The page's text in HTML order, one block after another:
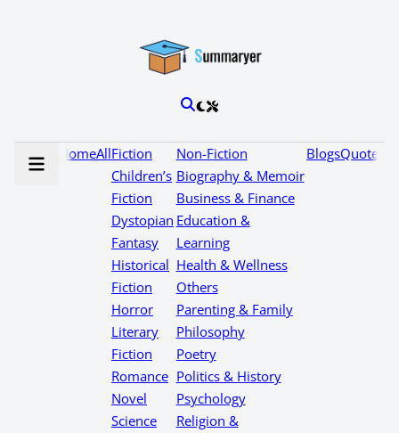
HomeAllFiction
Children’s
Fiction
Dystopian
Fantasy
Historical
Fiction
Horror
Literary
Fiction
Romance
Novel
Science
Non-Fiction
Biography & Memoir
Business & Finance
Education &
Learning
Health & Wellness
Others
Parenting & Family
Philosophy
Poetry
Politics & History
Psychology
Religion &
BlogsQuotes